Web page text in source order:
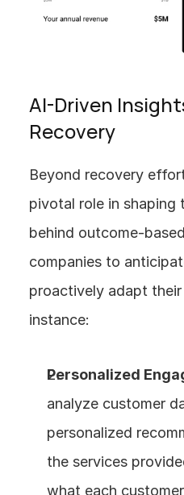
AI-Driven
Recovery
Beyond recovery
pivotal role in shaping
behind outcome-
companies to
proactively adapt their
instance:
Personalized
analyze customer
personalized
the services
what each